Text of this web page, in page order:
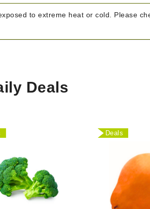
to extreme heat or cold. Please
Deals
Deals